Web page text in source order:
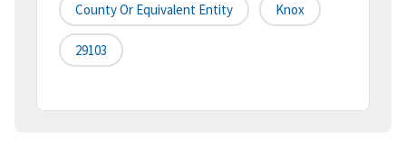
County Or Equivalent Entity Knox
29103